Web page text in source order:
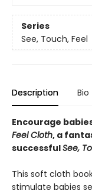
Series
See, Touch, Feel
Description Bio
Encourage
Feel Cloth, a
successfulSee,
This soft cloth
stimulate babies